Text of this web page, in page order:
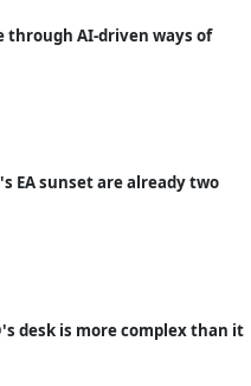
AI-driven ways of
EA sunset are already two
desk is more complex than it